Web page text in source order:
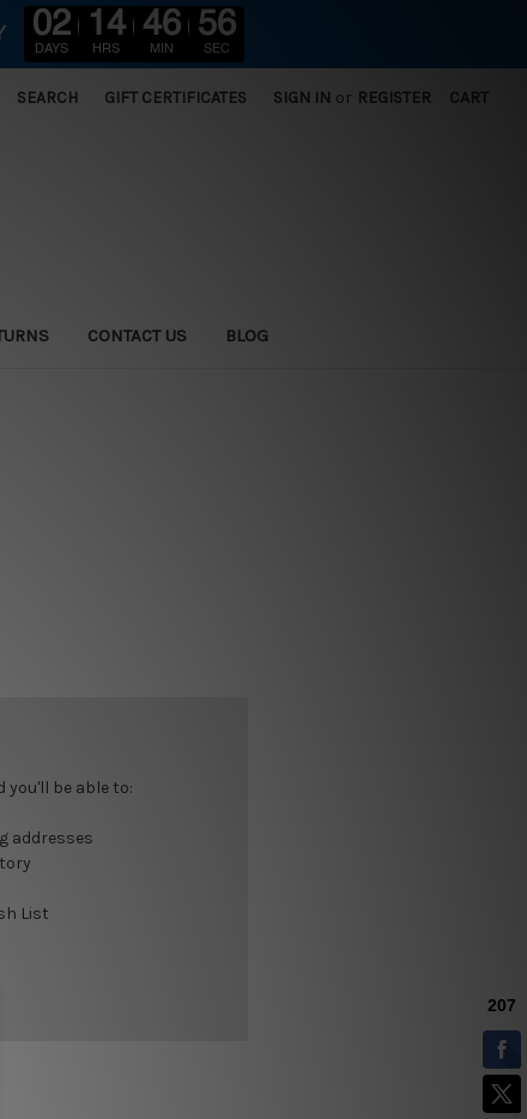
SEARCH GIFT CERTIFICATES SIGN IN or REGISTER CART
CONTACT US BLOG
you'll be able to:
addresses
List
02
DAYS
14
HRS
46
MIN
56
SEC